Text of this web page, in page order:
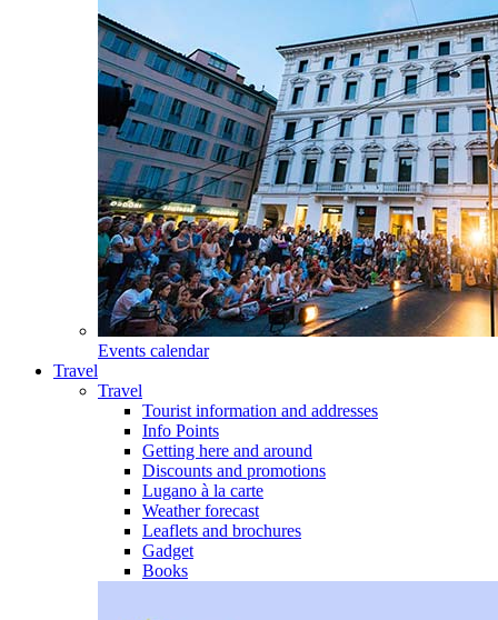
Events calendar
Travel
Travel
Tourist information and addresses
Info Points
Getting here and around
Discounts and promotions
Lugano à la carte
Weather forecast
Leaflets and brochures
Gadget
Books